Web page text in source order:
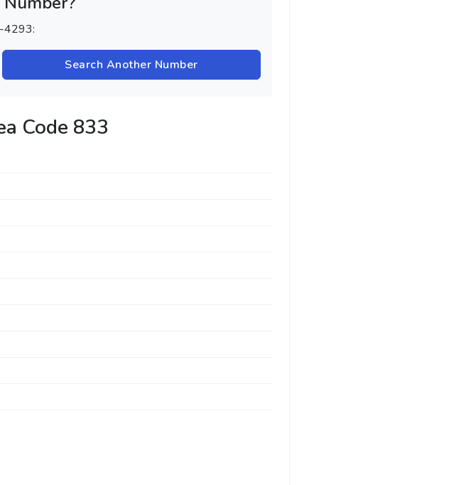
4293:
Search Another Number
Code 833